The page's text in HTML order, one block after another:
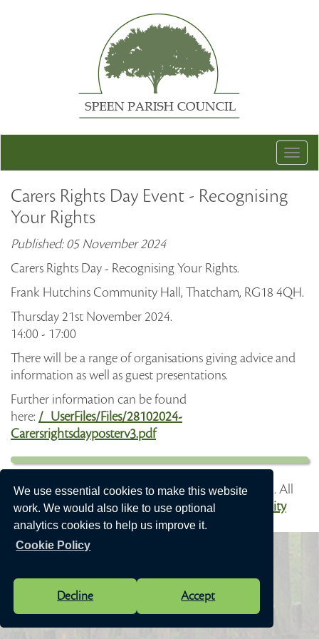
We use essential cookies to make this website
work. We would also like to use optional
analytics cookies to help us improve it.
Cookie Policy
Decline Accept
Carers Rights Day Event - Recognising
Your Rights
Published: 05 November 2024
Carers Rights Day - Recognising Your Rights.
Frank Hutchins Community Hall, Thatcham, RG18 4QH.
Thursday 21st November 2024.
14:00 - 17:00
There will be a range of organisations giving advice and
information as well as guest presentations.
Further information can be found
here: /_UserFiles/Files/28102024-
Carersrightsdayposterv3.pdf
Vision Websites - 6-7 - New - © Speen Parish Council. All
Rights Reserved. Design by Vision ICT Ltd-
Accessibility
Statement.